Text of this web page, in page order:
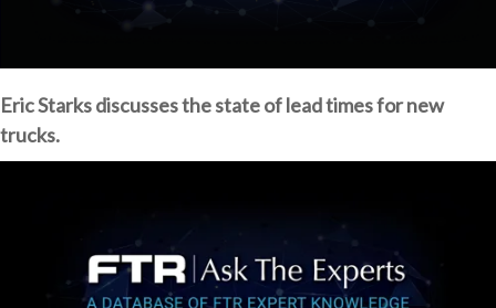
Eric Starks discusses the state of lead times for new
trucks.